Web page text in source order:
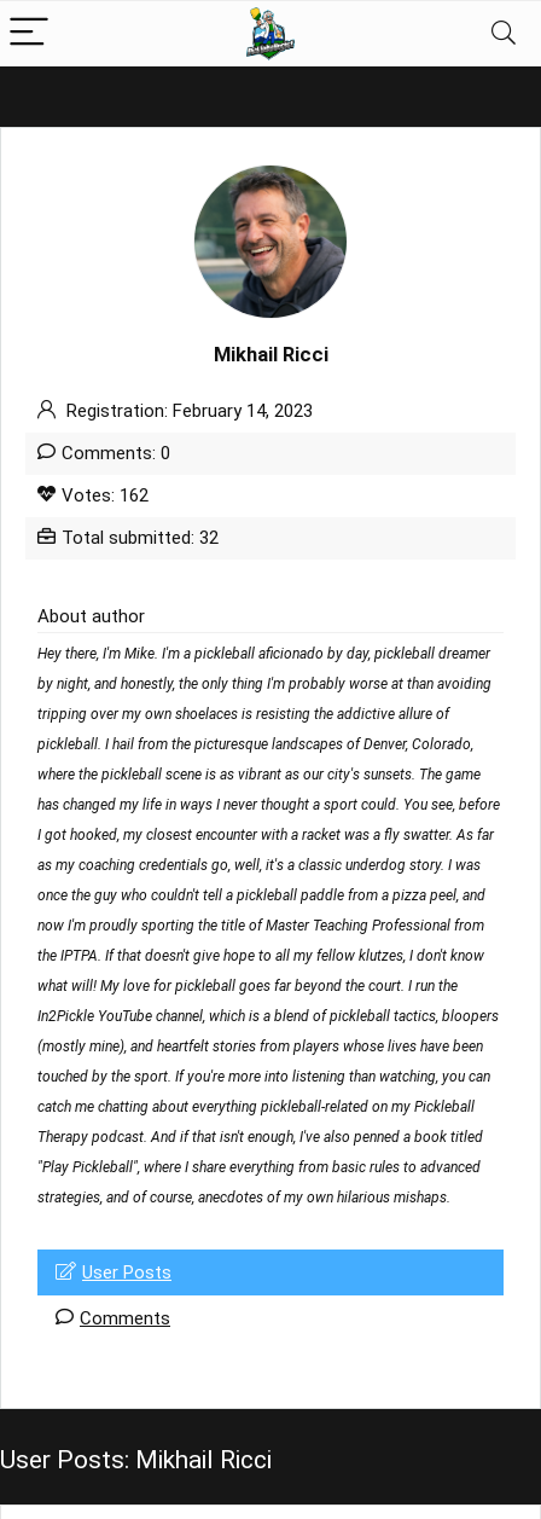
Mikhail Ricci
Registration: February 14, 2023
Comments: 0
Votes: 162
Total submitted: 32
About author
Hey there, I'm Mike. I'm a pickleball aficionado by day, pickleball dreamer
by night, and honestly, the only thing I'm probably worse at than avoiding
tripping over my own shoelaces is resisting the addictive allure of
pickleball. I hail from the picturesque landscapes of Denver, Colorado,
where the pickleball scene is as vibrant as our city's sunsets. The game
has changed my life in ways I never thought a sport could. You see, before
I got hooked, my closest encounter with a racket was a fly swatter. As far
as my coaching credentials go, well, it's a classic underdog story. I was
once the guy who couldn't tell a pickleball paddle from a pizza peel, and
now I'm proudly sporting the title of Master Teaching Professional from
the IPTPA. If that doesn't give hope to all my fellow klutzes, I don't know
what will! My love for pickleball goes far beyond the court. I run the
In2Pickle YouTube channel, which is a blend of pickleball tactics, bloopers
(mostly mine), and heartfelt stories from players whose lives have been
touched by the sport. If you're more into listening than watching, you can
catch me chatting about everything pickleball-related on my Pickleball
Therapy podcast. And if that isn't enough, I've also penned a book titled
"Play Pickleball", where I share everything from basic rules to advanced
strategies, and of course, anecdotes of my own hilarious mishaps.
User Posts
Comments
User Posts: Mikhail Ricci